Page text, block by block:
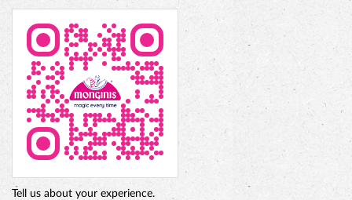
PREMIUM TRUFFLE ROUND
Tell us about your experience.